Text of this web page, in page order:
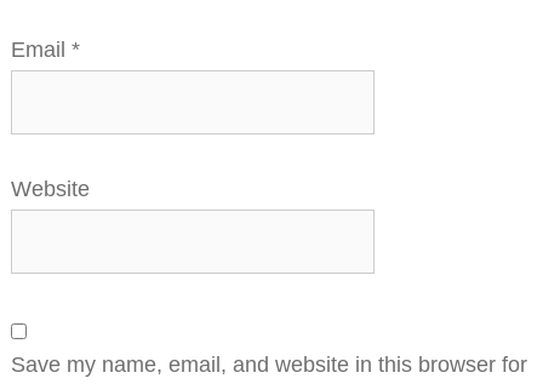
Email*
Website
Save my name, email, and website in this browser for